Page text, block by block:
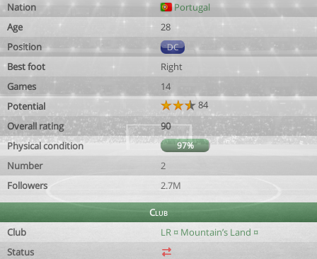
Nation
Portugal
Age
28
Position
DC
Best foot
Right
Games
14
Potential
84
Overall rating
90
Physical condition
97%
Number
2
Followers
2.7M
Club
Club
LR ¤ Mountain’s Land ¤
Status